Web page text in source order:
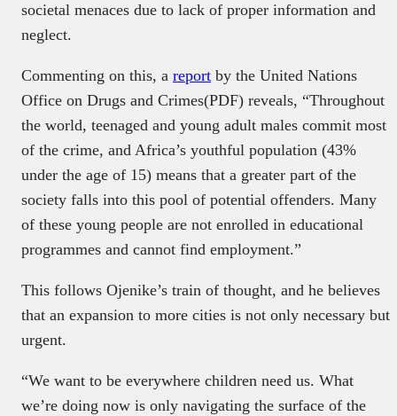
societal menaces due to lack of proper information and
neglect.
Commenting on this, a report by the United Nations
Office on Drugs and Crimes(PDF) reveals, “Throughout
the world, teenaged and young adult males commit most
of the crime, and Africa’s youthful population (43%
under the age of 15) means that a greater part of the
society falls into this pool of potential offenders. Many
of these young people are not enrolled in educational
programmes and cannot find employment.”
This follows Ojenike’s train of thought, and he believes
that an expansion to more cities is not only necessary but
urgent.
“We want to be everywhere children need us. What
we’re doing now is only navigating the surface of the